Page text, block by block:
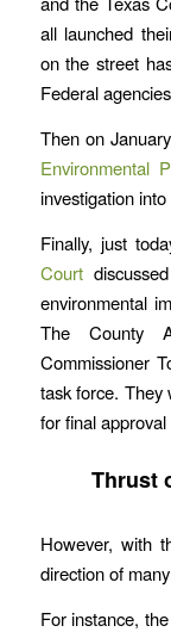
all launched
on the street
Federal
Then on
Environmental
investigation
Finally, just
Court
environmental
The County
Commissioner
task force. They
for final
Thrust
However, with
direction of
For instance,